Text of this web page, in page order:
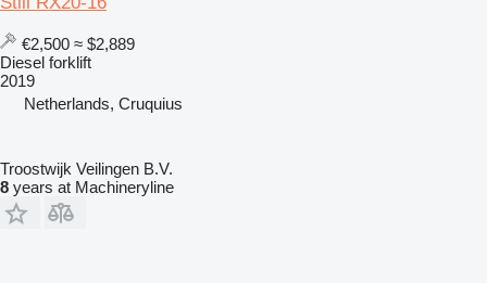
€2,500 ≈ $2,889
Diesel forklift
2019
Netherlands, Cruquius
Troostwijk Veilingen B.V.
8 years at Machineryline